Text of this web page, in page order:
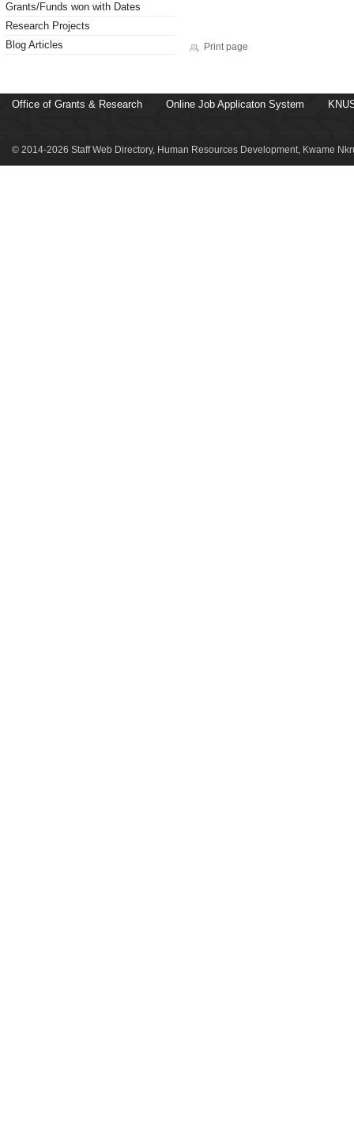
Grants/Funds won with Dates
Research Projects
Blog Articles
Print page
Office of Grants & Research Online Job Applicaton System
© 2014-2026 Staff Web Directory, Human Resources Development, Kwame